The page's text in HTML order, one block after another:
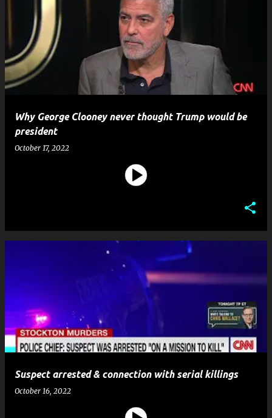
Why George Clooney never thought Trump would be
president
October 17, 2022
Suspect arrested & connection with serial killings
October 16, 2022